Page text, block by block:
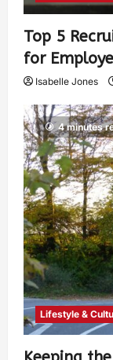
Top 5
for
Isabelle Jones
4 minutes
Lifestyle &